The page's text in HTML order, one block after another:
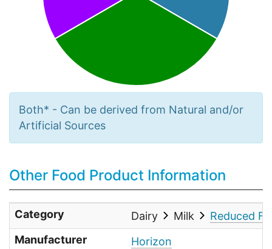
Both* - Can be derived from Natural and/or
Artificial Sources
Other Food Product Information
Category Dairy Milk
Reduced
Manufacturer
Horizon